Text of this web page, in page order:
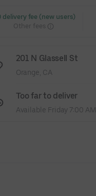
delivery fee (new users)
Other fees
201 N Glassell St
Orange, CA
Too far to deliver
Available Friday 7:00 AM